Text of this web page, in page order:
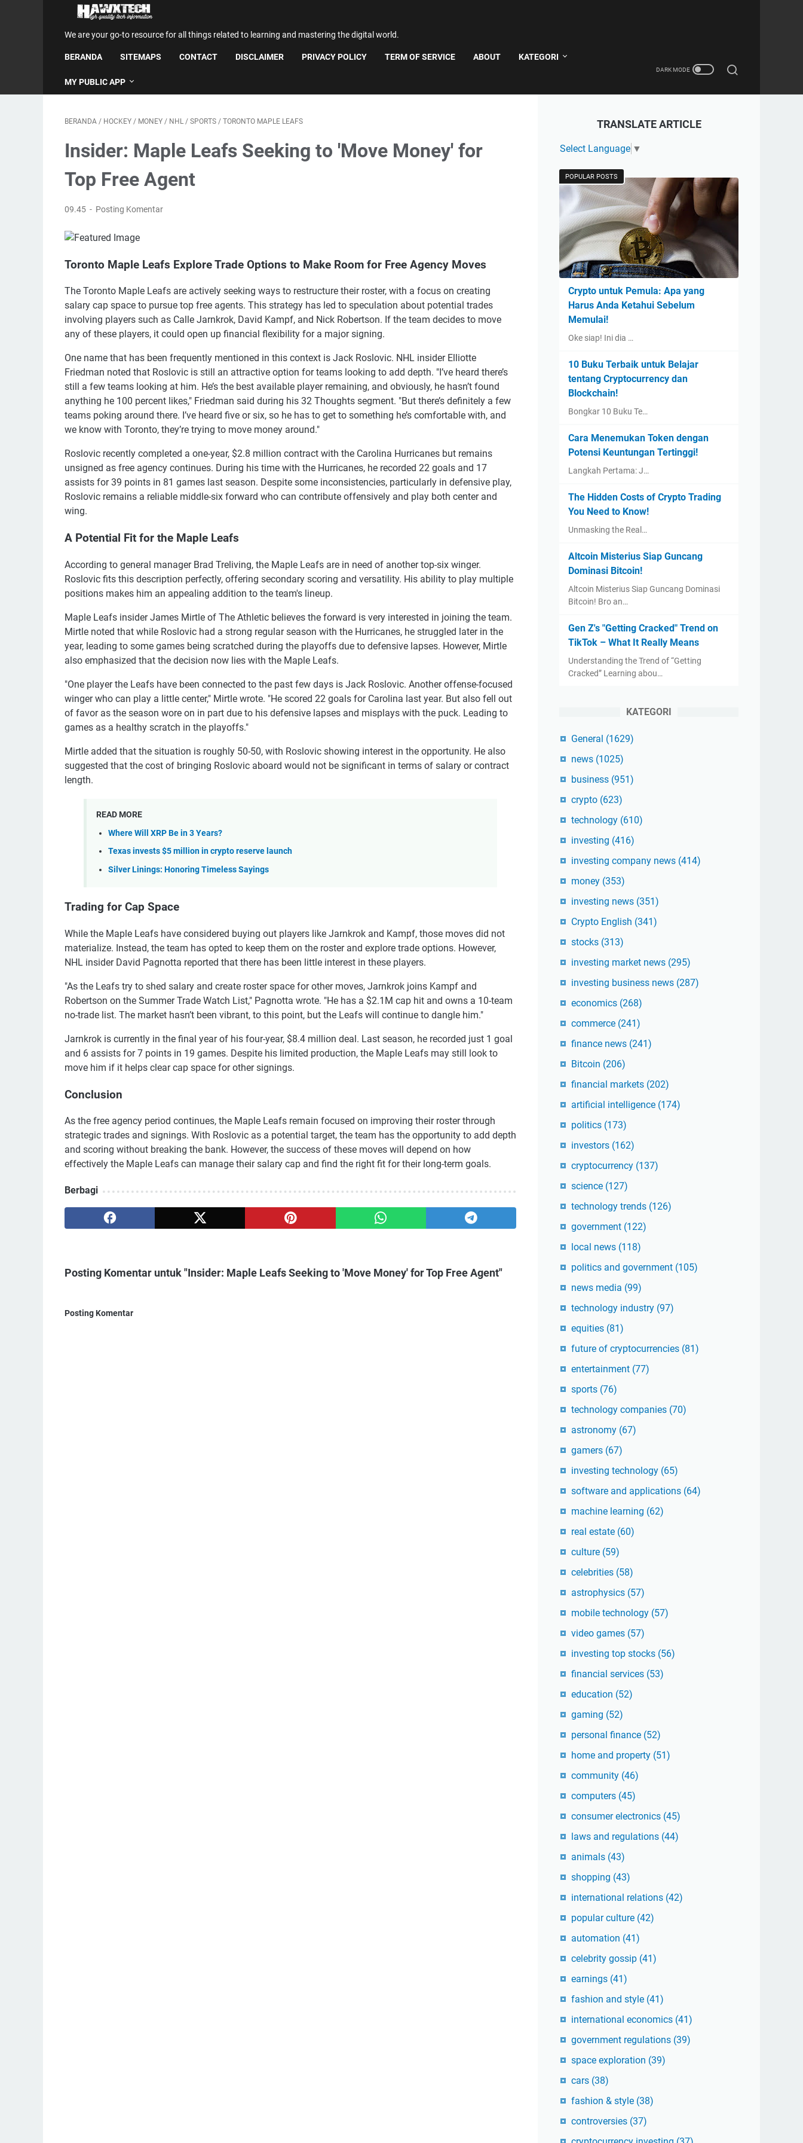
We are your go-to resource for all things related to learning and mastering the digital world.
BERANDA SITEMAPS CONTACT DISCLAIMER PRIVACY POLICY TERM OF SERVICE ABOUT KATEGORI
MY PUBLIC APP
BERANDA / HOCKEY / MONEY / NHL / SPORTS / TORONTO MAPLE LEAFS
Insider: Maple Leafs Seeking to 'Move Money' for
Top Free Agent
09.45 Posting Komentar
Toronto Maple Leafs Explore Trade Options to Make Room for Free Agency Moves
The Toronto Maple Leafs are actively seeking ways to restructure their roster, with a focus on creating
salary cap space to pursue top free agents. This strategy has led to speculation about potential trades
involving players such as Calle Jarnkrok, David Kampf, and Nick Robertson. If the team decides to move
any of these players, it could open up financial flexibility for a major signing.
One name that has been frequently mentioned in this context is Jack Roslovic. NHL insider Elliotte
Friedman noted that Roslovic is still an attractive option for teams looking to add depth. "I’ve heard there’s
still a few teams looking at him. He’s the best available player remaining, and obviously, he hasn’t found
anything he 100 percent likes," Friedman said during his 32 Thoughts segment. "But there’s definitely a few
teams poking around there. I’ve heard five or six, so he has to get to something he’s comfortable with, and
we know with Toronto, they’re trying to move money around."
Roslovic recently completed a one-year, $2.8 million contract with the Carolina Hurricanes but remains
unsigned as free agency continues. During his time with the Hurricanes, he recorded 22 goals and 17
assists for 39 points in 81 games last season. Despite some inconsistencies, particularly in defensive play,
Roslovic remains a reliable middle-six forward who can contribute offensively and play both center and
wing.
A Potential Fit for the Maple Leafs
According to general manager Brad Treliving, the Maple Leafs are in need of another top-six winger.
Roslovic fits this description perfectly, offering secondary scoring and versatility. His ability to play multiple
positions makes him an appealing addition to the team's lineup.
Maple Leafs insider James Mirtle of The Athletic believes the forward is very interested in joining the team.
Mirtle noted that while Roslovic had a strong regular season with the Hurricanes, he struggled later in the
year, leading to some games being scratched during the playoffs due to defensive lapses. However, Mirtle
also emphasized that the decision now lies with the Maple Leafs.
"One player the Leafs have been connected to the past few days is Jack Roslovic. Another offense-focused
winger who can play a little center," Mirtle wrote. "He scored 22 goals for Carolina last year. But also fell out
of favor as the season wore on in part due to his defensive lapses and misplays with the puck. Leading to
games as a healthy scratch in the playoffs."
Mirtle added that the situation is roughly 50-50, with Roslovic showing interest in the opportunity. He also
suggested that the cost of bringing Roslovic aboard would not be significant in terms of salary or contract
length.
READ MORE
Where Will XRP Be in 3 Years?
Texas invests $5 million in crypto reserve launch
Silver Linings: Honoring Timeless Sayings
Trading for Cap Space
While the Maple Leafs have considered buying out players like Jarnkrok and Kampf, those moves did not
materialize. Instead, the team has opted to keep them on the roster and explore trade options. However,
NHL insider David Pagnotta reported that there has been little interest in these players.
"As the Leafs try to shed salary and create roster space for other moves, Jarnkrok joins Kampf and
Robertson on the Summer Trade Watch List," Pagnotta wrote. "He has a $2.1M cap hit and owns a 10-team
no-trade list. The market hasn’t been vibrant, to this point, but the Leafs will continue to dangle him."
Jarnkrok is currently in the final year of his four-year, $8.4 million deal. Last season, he recorded just 1 goal
and 6 assists for 7 points in 19 games. Despite his limited production, the Maple Leafs may still look to
move him if it helps clear cap space for other signings.
Conclusion
As the free agency period continues, the Maple Leafs remain focused on improving their roster through
strategic trades and signings. With Roslovic as a potential target, the team has the opportunity to add depth
and scoring without breaking the bank. However, the success of these moves will depend on how
effectively the Maple Leafs can manage their salary cap and find the right fit for their long-term goals.
Berbagi
Posting Komentar untuk "Insider: Maple Leafs Seeking to 'Move Money' for Top Free Agent"
Posting Komentar
TRANSLATE ARTICLE
Select Language ▼
POPULAR POSTS
Crypto untuk Pemula: Apa yang
Harus Anda Ketahui Sebelum
Memulai!
Oke siap! Ini dia …
10 Buku Terbaik untuk Belajar
tentang Cryptocurrency dan
Blockchain!
Bongkar 10 Buku Te…
Cara Menemukan Token dengan
Potensi Keuntungan Tertinggi!
Langkah Pertama: J…
The Hidden Costs of Crypto Trading
You Need to Know!
Unmasking the Real…
Altcoin Misterius Siap Guncang
Dominasi Bitcoin!
Altcoin Misterius Siap Guncang Dominasi
Bitcoin! Bro an…
Gen Z's "Getting Cracked" Trend on
TikTok – What It Really Means
Understanding the Trend of “Getting
Cracked” Learning abou…
KATEGORI
General (1629)
news (1025)
business (951)
crypto (623)
technology (610)
investing (416)
investing company news (414)
money (353)
investing news (351)
Crypto English (341)
stocks (313)
investing market news (295)
investing business news (287)
economics (268)
commerce (241)
finance news (241)
Bitcoin (206)
financial markets (202)
artificial intelligence (174)
politics (173)
investors (162)
cryptocurrency (137)
science (127)
technology trends (126)
government (122)
local news (118)
politics and government (105)
news media (99)
technology industry (97)
equities (81)
future of cryptocurrencies (81)
entertainment (77)
sports (76)
technology companies (70)
astronomy (67)
gamers (67)
investing technology (65)
software and applications (64)
machine learning (62)
real estate (60)
culture (59)
celebrities (58)
astrophysics (57)
mobile technology (57)
video games (57)
investing top stocks (56)
financial services (53)
education (52)
gaming (52)
personal finance (52)
home and property (51)
community (46)
computers (45)
consumer electronics (45)
laws and regulations (44)
animals (43)
shopping (43)
international relations (42)
popular culture (42)
automation (41)
celebrity gossip (41)
earnings (41)
fashion and style (41)
international economics (41)
government regulations (39)
space exploration (39)
cars (38)
fashion & style (38)
controversies (37)